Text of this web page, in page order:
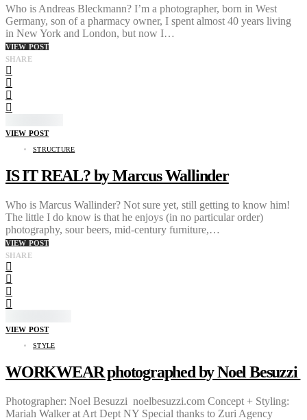
Who is Andreas Bleckmann? I’m a photographer, born in West
Germany, son of a pharmacy owner, I spent almost 40 years living
in New York and London, but now I…
VIEW POST
SHARE
VIEW POST
STRUCTURE
IS IT REAL? by Marcus Wallinder
Who is Marcus Wallinder? Not sure yet, still getting to know him!
The little I do know is that he enjoys (in no particular order)
photography, sour beers, mid-century furniture,…
VIEW POST
SHARE
VIEW POST
STYLE
WORKWEAR photographed by Noel Besuzzi
Photographer: Noel Besuzzi noelbesuzzi.com Concept + Styling:
Mariah Walker at Art Dept NY Special thanks to Zuri Agency